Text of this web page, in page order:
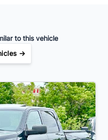
to this vehicle
→